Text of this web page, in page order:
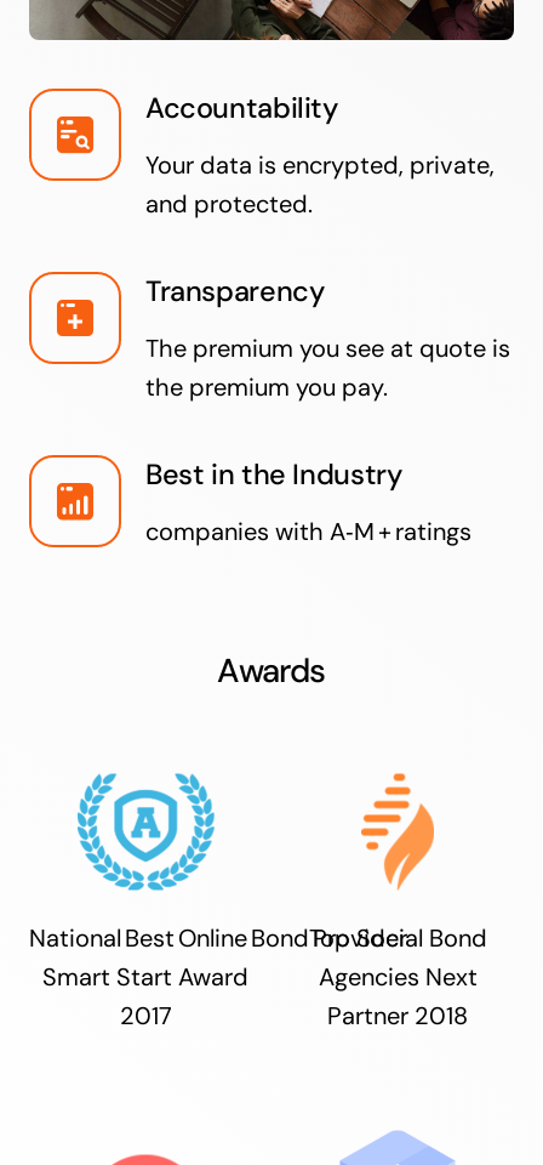
Accountability
Your data is encrypted, private,
and protected.
Transparency
The premium you see at quote is
the premium you pay.
Best in the Industry
companies with A‑M + ratings
Awards
National Best Online Bond Provider
Smart Start Award
2017
Top Social Bond
Agencies Next
Partner 2018